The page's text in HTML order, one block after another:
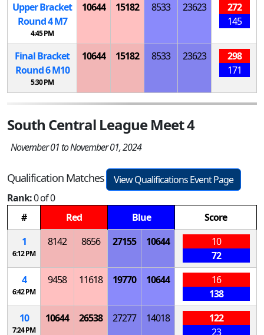
Upper Bracket
Round 4M7
4:45 PM
10644 15182 8533 23623
272
145
Final Bracket
Round 6M10
5:30 PM
10644 15182 8533 23623
298
171
South Central League Meet 4
November 01 to November 01, 2024
Qualification Matches
View Qualifications Event Page
Rank:0 of 0
#
Red Blue
Score
1
6:12 PM
8142 8656 27155 10644
10
72
4
6:42 PM
9458 11618 19770 10644
16
138
10
7:24 PM
10644 26538 27277 14018
122
23